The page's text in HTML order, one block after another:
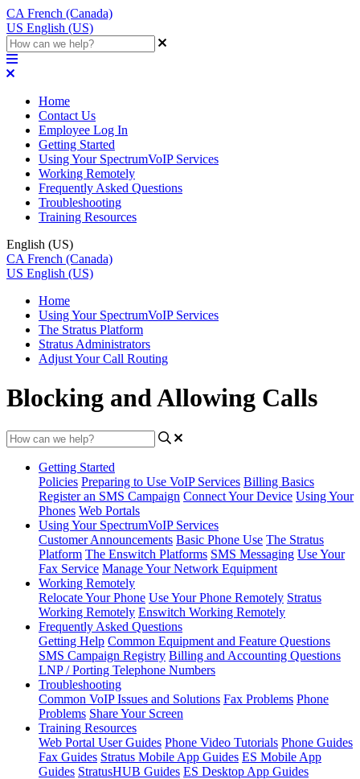
CA French (Canada)
US English (US)
Home
Contact Us
Employee Log In
Getting Started
Using Your SpectrumVoIP Services
Working Remotely
Frequently Asked Questions
Troubleshooting
Training Resources
English (US)
CA French (Canada)
US English (US)
Home
Using Your SpectrumVoIP Services
The Stratus Platform
Stratus Administrators
Adjust Your Call Routing
Blocking and Allowing Calls
Getting Started
Policies Preparing to Use VoIP Services Billing Basics
Register an SMS Campaign Connect Your Device Using Your
Phones Web Portals
Using Your SpectrumVoIP Services
Customer Announcements Basic Phone Use The Stratus
Platform The Enswitch Platforms SMS Messaging Use Your
Fax Service Manage Your Network Equipment
Working Remotely
Relocate Your Phone Use Your Phone Remotely Stratus
Working Remotely Enswitch Working Remotely
Frequently Asked Questions
Getting Help Common Equipment and Feature Questions
SMS Campaign Registry Billing and Accounting Questions
LNP / Porting Telephone Numbers
Troubleshooting
Common VoIP Issues and Solutions Fax Problems Phone
Problems Share Your Screen
Training Resources
Web Portal User Guides Phone Video Tutorials Phone Guides
Fax Guides Stratus Mobile App Guides ES Mobile App
Guides StratusHUB Guides ES Desktop App Guides